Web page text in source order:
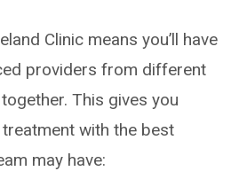
Clinic means you’ll have
providers from different
This gives you
with the best
may have: